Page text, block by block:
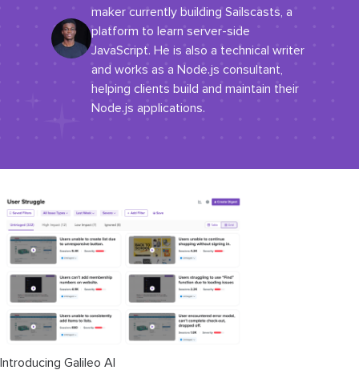
maker currently building Sailscasts, a
platform to learn server-side
JavaScript. He is also a technical writer
and works as a Node.js consultant,
helping clients build and maintain their
Node.js applications.
Introducing Galileo AI